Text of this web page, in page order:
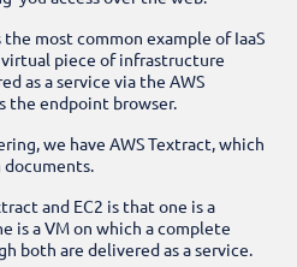
most common example of IaaS
virtual piece of infrastructure
as a service via the AWS
the endpoint browser.
we have AWS Textract, which
and EC2 is that one is a
is a VM on which a complete
both are delivered as a service.